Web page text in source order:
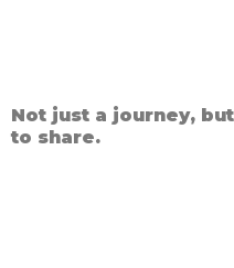
Not just a journey,
to share.